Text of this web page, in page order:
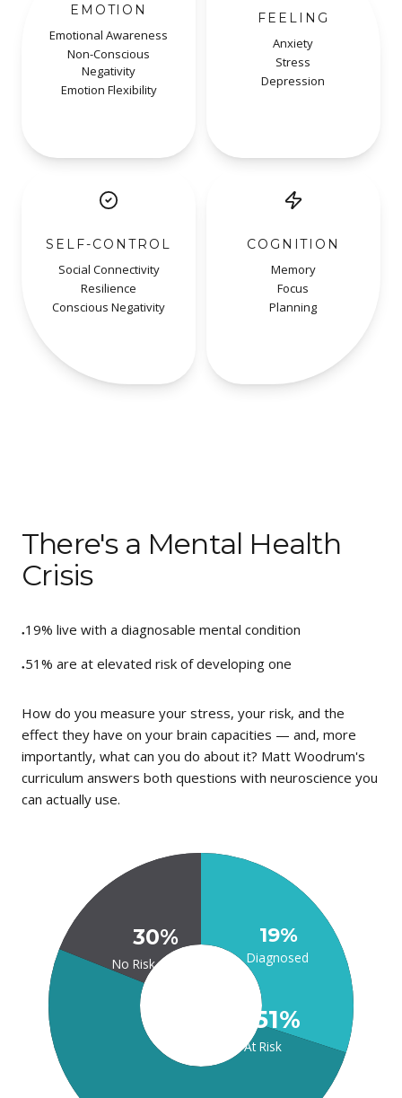
EMOTION
Emotional Awareness
Non-Conscious
Negativity
Emotion Flexibility
FEELING
Anxiety
Stress
Depression
SELF-CONTROL
Social Connectivity
Resilience
Conscious Negativity
COGNITION
Memory
Focus
Planning
There's a Mental Health
Crisis
● 19% live with a diagnosable mental condition
● 51% are at elevated risk of developing one
How do you measure your stress, your risk, and the
effect they have on your brain capacities — and, more
importantly, what can you do about it? Matt Woodrum's
curriculum answers both questions with neuroscience you
can actually use.
30%
No Risk
51%
At Risk
19%
Diagnosed